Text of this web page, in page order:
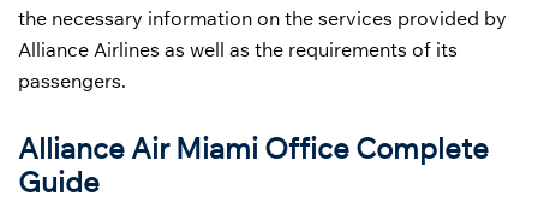
the necessary information on the services provided by
Alliance Airlines as well as the requirements of its
passengers.
Alliance Air Miami Office Complete
Guide